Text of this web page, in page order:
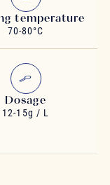
temperature
70-80°C
Dosage
12-15g / L